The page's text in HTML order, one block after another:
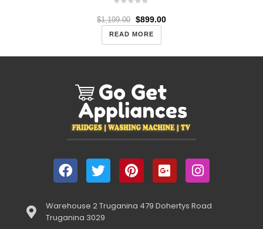
$1,199.00 $899.00
READ MORE
Warehouse 2 Truganina 479 Dohertys Road
Truganina 3029